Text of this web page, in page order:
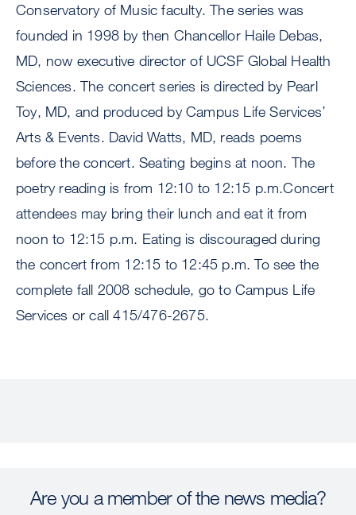
Conservatory of Music faculty. The series was
founded in 1998 by then Chancellor Haile Debas,
MD, now executive director of UCSF Global Health
Sciences. The concert series is directed by Pearl
Toy, MD, and produced by Campus Life Services’
Arts & Events. David Watts, MD, reads poems
before the concert. Seating begins at noon. The
poetry reading is from 12:10 to 12:15 p.m.Concert
attendees may bring their lunch and eat it from
noon to 12:15 p.m. Eating is discouraged during
the concert from 12:15 to 12:45 p.m. To see the
complete fall 2008 schedule, go to Campus Life
Services or call 415/476-2675.
Are you a member of the news media?